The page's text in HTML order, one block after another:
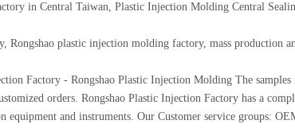
in Central Taiwan, Plastic Injection Molding Central
Rongshao plastic injection molding factory, mass production
Factory - Rongshao Plastic Injection Molding The
orders. Rongshao Plastic Injection Factory has a
equipment and instruments. Our Customer service groups: